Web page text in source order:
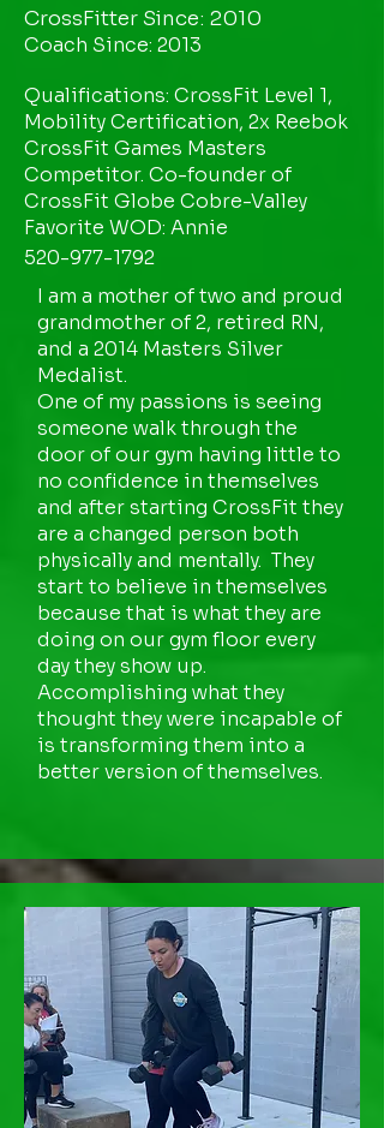
CrossFitter Since: 2010
Coach Since: 2013
Qualifications: CrossFit Level 1,
Mobility Certification, 2x Reebok
CrossFit Games Masters
Competitor. Co-founder of
CrossFit Globe Cobre-Valley
Favorite WOD: Annie
520-977-1792
I am a mother of two and proud
grandmother of 2, retired RN,
and a 2014 Masters Silver
Medalist.
One of my passions is seeing
someone walk through the
door of our gym having little to
no confidence in themselves
and after starting CrossFit they
are a changed person both
physically and mentally. They
start to believe in themselves
because that is what they are
doing on our gym floor every
day they show up.
Accomplishing what they
thought they were incapable of
is transforming them into a
better version of themselves.